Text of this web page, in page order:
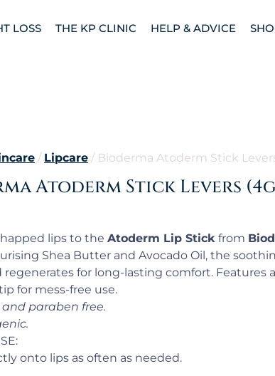
LOSS THE KP CLINIC HELP & ADVICE
/ Lipcare / Bioderma Atoderm Stick
Atoderm Stick Levers
lips to the Atoderm Lip Stick from
Shea Butter and Avocado Oil, the
regenerates for long-lasting comfort. Features
for mess-free use.
paraben free.
onto lips as often as needed.